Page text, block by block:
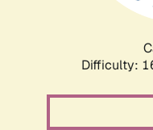
Difficulty: